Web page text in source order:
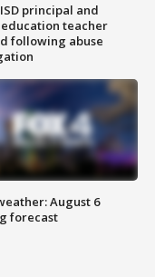
principal and
teacher
following abuse
August 6
forecast